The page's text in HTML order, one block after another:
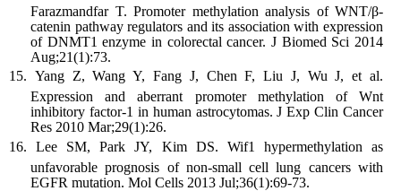
Farazmandfar T. Promoter methylation analysis of WNT/β-
catenin pathway regulators and its association with expression
of DNMT1 enzyme in colorectal cancer. J Biomed Sci 2014
Aug;21(1):73.
Yang Z, Wang Y, Fang J, Chen F, Liu J, Wu J, et al.
Expression and aberrant promoter methylation of Wnt
inhibitory factor-1 in human astrocytomas. J Exp Clin Cancer
Res 2010 Mar;29(1):26.
Lee SM, Park JY, Kim DS. Wif1 hypermethylation as
unfavorable prognosis of non-small cell lung cancers with
EGFR mutation. Mol Cells 2013 Jul;36(1):69-73.